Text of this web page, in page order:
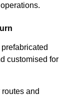
customised for
and